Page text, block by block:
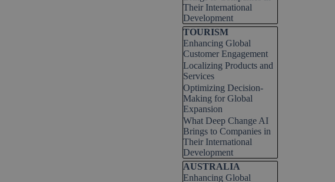
Their International
Development
Skip block TOURISM
TOURISM
Enhancing Global
Customer Engagement
Localizing Products and
Services
Optimizing Decision-
Making for Global
Expansion
What Deep Change AI
Brings to Companies in
Their International
Development
Skip block AUSTRALIA
AUSTRALIA
Enhancing Global